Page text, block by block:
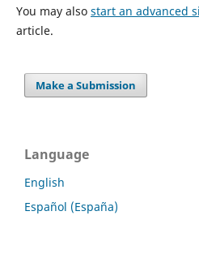
You may also start an advanced
article.
Make a Submission
Language
English
Español (España)